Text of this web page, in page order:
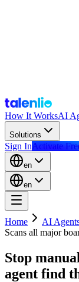
How It WorksAI
Solutions
Sign InActivate
en
en
Home AI
Scans all major
Stop
agent find